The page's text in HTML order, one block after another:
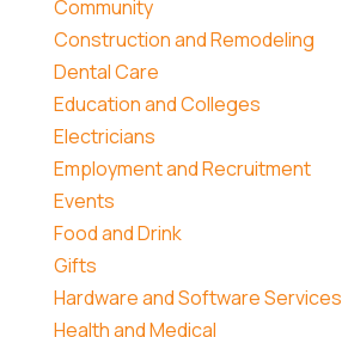
Community
Construction and Remodeling
Dental Care
Education and Colleges
Electricians
Employment and Recruitment
Events
Food and Drink
Gifts
Hardware and Software Services
Health and Medical